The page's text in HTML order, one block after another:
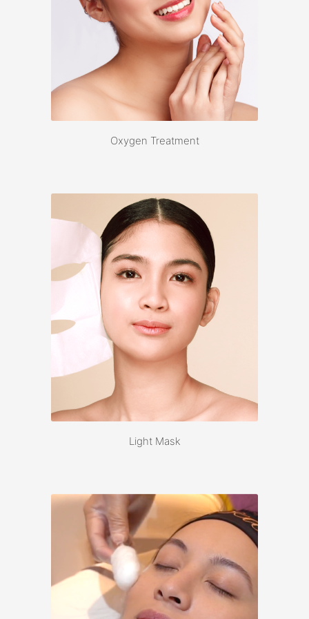
Oxygen Treatment
Light Mask